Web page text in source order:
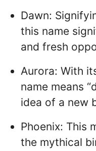
Dawn:
this name
and fresh
Aurora: With
name means
idea of a new
Phoenix: This
the mythical